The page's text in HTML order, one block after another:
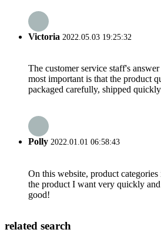
Victoria 2022.05.03 19:25:32
The customer service staff's
most important is that the product
packaged carefully, shipped
Polly 2022.01.01 06:58:43
On this website, product
the product I want very quickly
good!
related search